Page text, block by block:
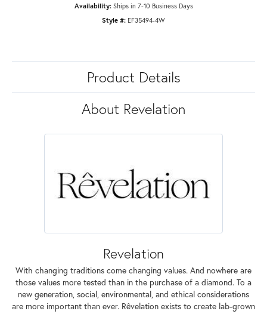
Availability: Ships in 7-10 Business Days
Style #: EF35494-4W
Product Details
About Revelation
Revelation
With changing traditions come changing values. And nowhere are
those values more tested than in the purchase of a diamond. To a
new generation, social, environmental, and ethical considerations
are more important than ever. Rêvelation exists to create lab-grown